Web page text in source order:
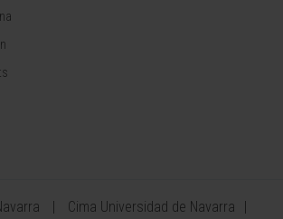
Cima Universidad de Navarra